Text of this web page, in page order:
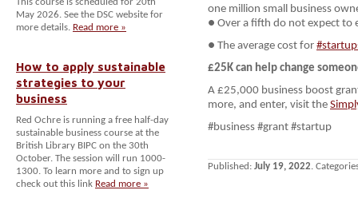
May 2026. See the DSC website for
more details. Read more »
How to apply sustainable
strategies to your
business
Red Ochre is running a free half-day
sustainable business course at the
British Library BIPC on the 30th
October. The session will run 1000-
1300. To learn more and to sign up
check out this link Read more »
one million small business
● Over a fifth do not expect to
● The average cost for
£25K can help change
A £25,000 business boost
more, and enter, visit the
#business #grant #startup
Published: July 19, 2022.